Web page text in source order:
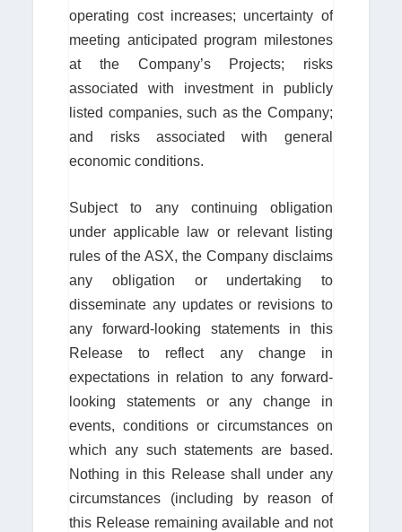
operating cost increases; uncertainty of
meeting anticipated program milestones
at the Company’s Projects; risks
associated with investment in publicly
listed companies, such as the Company;
and risks associated with general
economic conditions.
Subject to any continuing obligation
under applicable law or relevant listing
rules of the ASX, the Company disclaims
any obligation or undertaking to
disseminate any updates or revisions to
any forward-looking statements in this
Release to reflect any change in
expectations in relation to any forward-
looking statements or any change in
events, conditions or circumstances on
which any such statements are based.
Nothing in this Release shall under any
circumstances (including by reason of
this Release remaining available and not